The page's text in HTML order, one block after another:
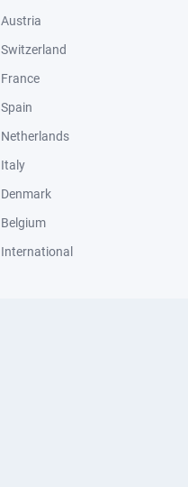
Austria
Switzerland
France
Spain
Netherlands
Italy
Denmark
Belgium
International